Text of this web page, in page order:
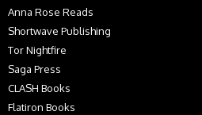
Anna Rose Reads
Shortwave Publishing
Tor Nightfire
Saga Press
CLASH Books
Flatiron Books